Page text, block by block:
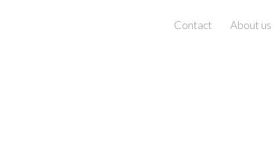
Contact About us